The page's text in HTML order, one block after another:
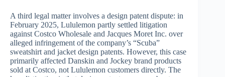
A third legal matter involves a design patent dispute: in
February 2025, Lululemon partly settled litigation
against Costco Wholesale and Jacques Moret Inc. over
alleged infringement of the company’s “Scuba”
sweatshirt and jacket design patents. However, this case
primarily affected Danskin and Jockey brand products
sold at Costco, not Lululemon customers directly. The